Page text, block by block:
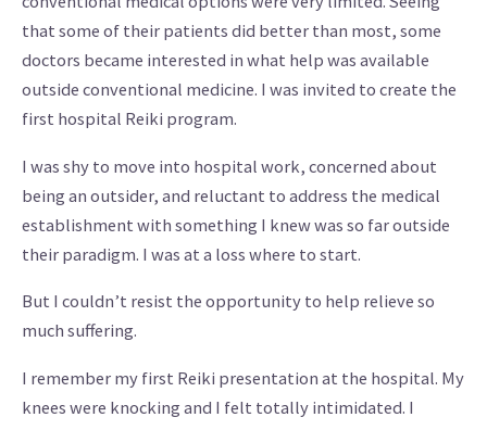
that some of their patients did better than most, some
doctors became interested in what help was available
outside conventional medicine. I was invited to create the
first hospital Reiki program.
I was shy to move into hospital work, concerned about
being an outsider, and reluctant to address the medical
establishment with something I knew was so far outside
their paradigm. I was at a loss where to start.
But I couldn’t resist the opportunity to help relieve so
much suffering.
I remember my first Reiki presentation at the hospital. My
knees were knocking and I felt totally intimidated. I